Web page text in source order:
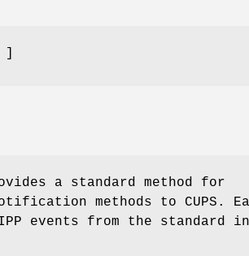
a standard method for
methods to CUPS.
events from the standard